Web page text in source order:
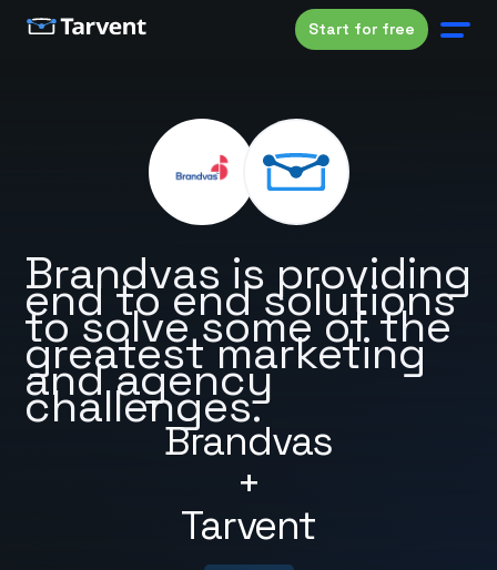
Start for free
Brandvas
+
Tarvent
Brandvas is providing
end to end solutions
to solve some of the
greatest marketing
and agency
challenges.